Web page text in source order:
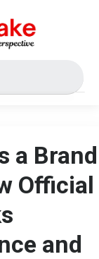
a Brand
Official
and